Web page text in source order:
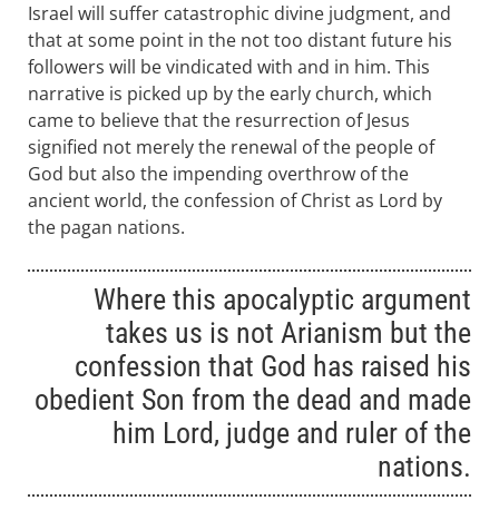
Israel will suffer catastrophic divine judgment, and
that at some point in the not too distant future his
followers will be vindicated with and in him. This
narrative is picked up by the early church, which
came to believe that the resurrection of Jesus
signified not merely the renewal of the people of
God but also the impending overthrow of the
ancient world, the confession of Christ as Lord by
the pagan nations.
Where this apocalyptic argument
takes us is not Arianism but the
confession that God has raised his
obedient Son from the dead and made
him Lord, judge and ruler of the
nations.